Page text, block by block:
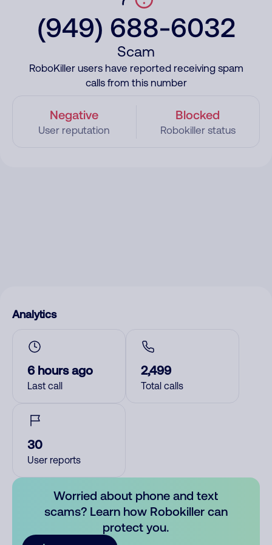
(949) 688-6032
Scam
RoboKiller users have reported receiving spam
calls from this number
Negative
User reputation
Blocked
Robokiller status
Analytics
6 hours ago
Last call
2,499
Total calls
30
User reports
Worried about phone and text
scams? Learn how Robokiller can
protect you.